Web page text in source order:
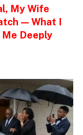
My Wife
— What I
Deeply